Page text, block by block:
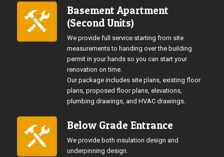
Basement Apartment
(Second Units)
We provide full service starting from site
measurements to handing over the building
permit in your hands so you can start your
renovation on time.
Our package includes site plans, existing floor
plans, proposed floor plans, elevations,
plumbing drawings, and HVAC drawings.
Below Grade Entrance
We provide both insulation design and
underpinning design.